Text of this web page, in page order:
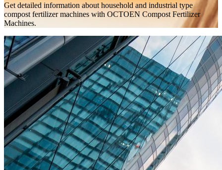
Get detailed information about household and industrial type
compost fertilizer machines with OCTOEN Compost Fertilizer
Machines.